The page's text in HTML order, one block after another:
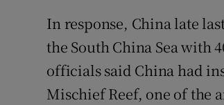
In response, China late
the South China Sea with
officials said China had
Mischief Reef, one of the